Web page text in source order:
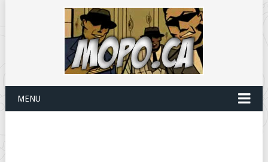
MENU